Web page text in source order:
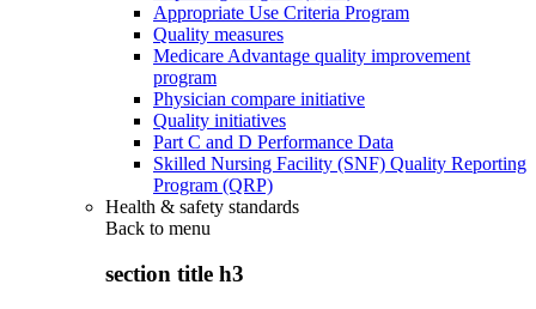
Appropriate Use Criteria Program
Quality measures
Medicare Advantage quality improvement
program
Physician compare initiative
Quality initiatives
Part C and D Performance Data
Skilled Nursing Facility (SNF) Quality Reporting
Program (QRP)
Health & safety standards
Back to menu
section title h3